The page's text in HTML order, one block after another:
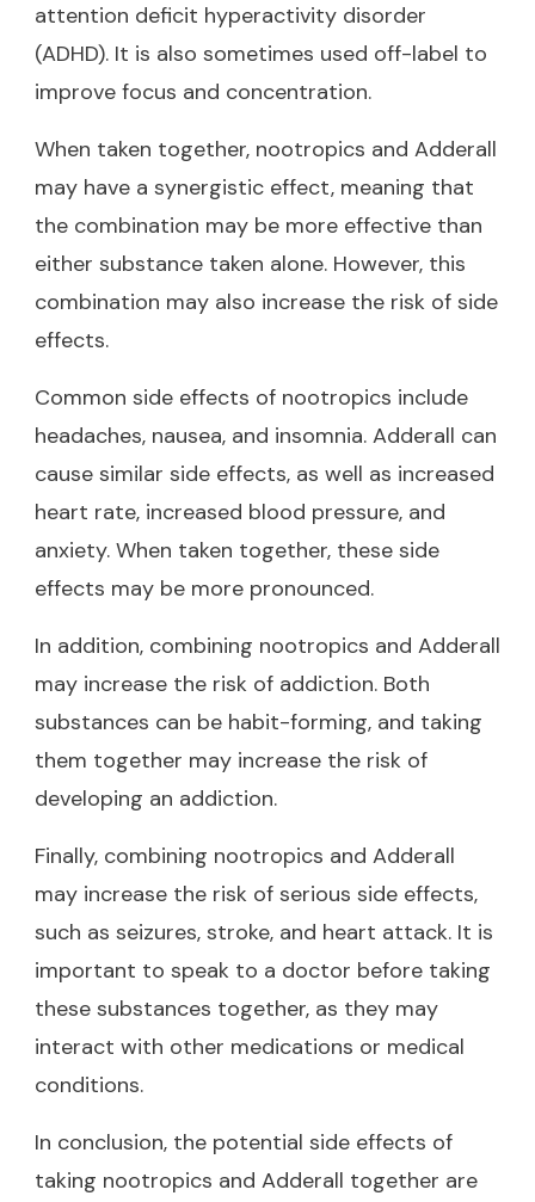
attention deficit hyperactivity disorder
(ADHD). It is also sometimes used off-label to
improve focus and concentration.
When taken together, nootropics and Adderall
may have a synergistic effect, meaning that
the combination may be more effective than
either substance taken alone. However, this
combination may also increase the risk of side
effects.
Common side effects of nootropics include
headaches, nausea, and insomnia. Adderall can
cause similar side effects, as well as increased
heart rate, increased blood pressure, and
anxiety. When taken together, these side
effects may be more pronounced.
In addition, combining nootropics and Adderall
may increase the risk of addiction. Both
substances can be habit-forming, and taking
them together may increase the risk of
developing an addiction.
Finally, combining nootropics and Adderall
may increase the risk of serious side effects,
such as seizures, stroke, and heart attack. It is
important to speak to a doctor before taking
these substances together, as they may
interact with other medications or medical
conditions.
In conclusion, the potential side effects of
taking nootropics and Adderall together are